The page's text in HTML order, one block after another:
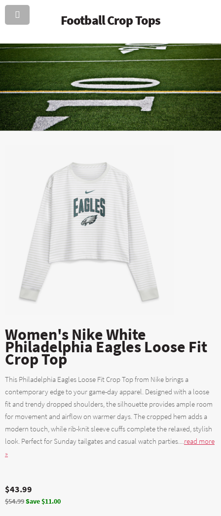
Football Crop Tops
Women's Nike White
Philadelphia Eagles Loose Fit
Crop Top
This Philadelphia Eagles Loose Fit Crop Top from Nike brings a
contemporary edge to your game-day apparel. Designed with a loose
fit and trendy dropped shoulders, the silhouette provides ample room
for movement and airflow on warmer days. The cropped hem adds a
modern touch, while rib-knit sleeve cuffs complete the relaxed, stylish
look. Perfect for Sunday tailgates and casual watch parties....read more
»
$43.99
$54.99Save $11.00